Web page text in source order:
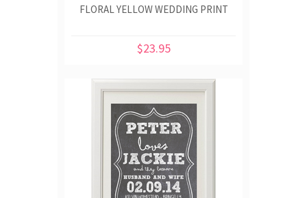
FLORAL YELLOW WEDDING PRINT
$23.95